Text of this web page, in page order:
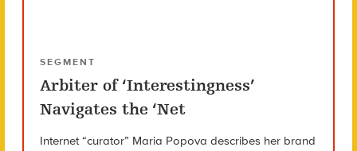
SEGMENT
Arbiter of ‘Interestingness’
Navigates the ‘Net
Internet “curator” Maria Popova describes her brand